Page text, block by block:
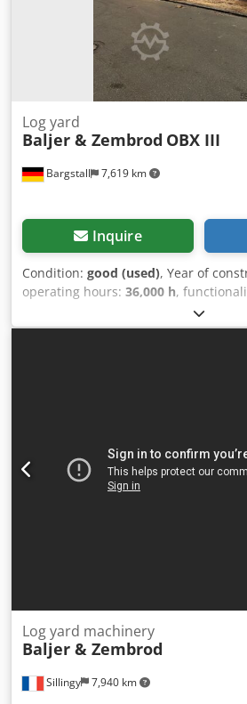
Bargstall 7,619 km
Log yard
Baljer & Zembrod OBX III
Inquire
Condition: good (used), Year of
operating hours: 36,000 h,
1658
load capacity:2,500 kg, track width:
Sillingy 7,940 km
Log yard machinery
Baljer & Zembrod